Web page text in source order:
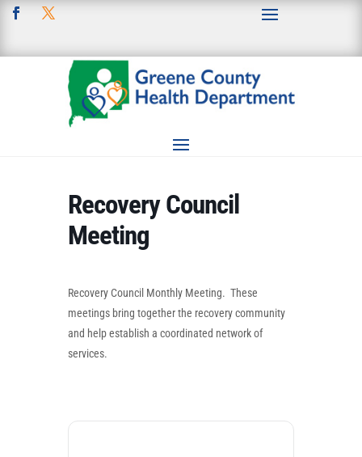
Recovery Council
Meeting
Recovery Council Monthly Meeting. These
meetings bring together the recovery community
and help establish a coordinated network of
services.